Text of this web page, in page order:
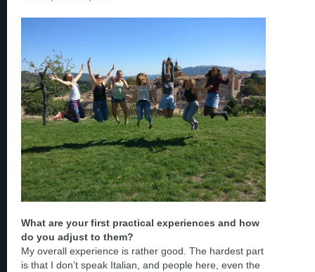
What are your first practical experiences and how
do you adjust to them?
My overall experience is rather good. The hardest part
is that I don’t speak Italian, and people here, even the